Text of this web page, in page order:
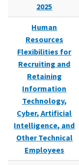
2025
Human
Resources
Flexibilities for
Recruiting and
Retaining
Information
Technology,
Cyber, Artificial
Intelligence, and
Other Technical
Employees